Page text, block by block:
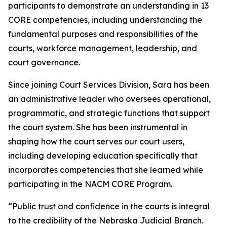
participants to demonstrate an understanding in 13
CORE competencies, including understanding the
fundamental purposes and responsibilities of the
courts, workforce management, leadership, and
court governance.
Since joining Court Services Division, Sara has been
an administrative leader who oversees operational,
programmatic, and strategic functions that support
the court system. She has been instrumental in
shaping how the court serves our court users,
including developing education specifically that
incorporates competencies that she learned while
participating in the NACM CORE Program.
“Public trust and confidence in the courts is integral
to the credibility of the Nebraska Judicial Branch.